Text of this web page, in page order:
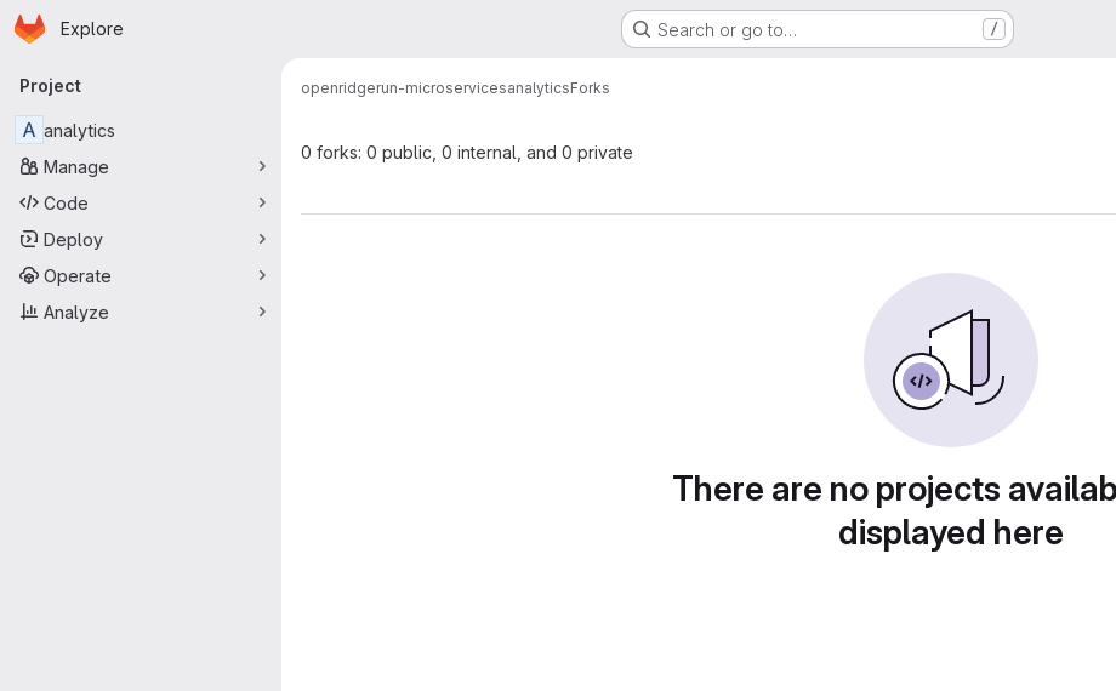
Skip to main content
Homepage
Explore Search or go to… /
Primary navigation
Project
A analytics
Manage
Code
Deploy
Operate
Analyze
openridgerun-microservicesanalyticsForks
0 forks: 0 public, 0 internal, and 0 private
There are no projects
displayed here